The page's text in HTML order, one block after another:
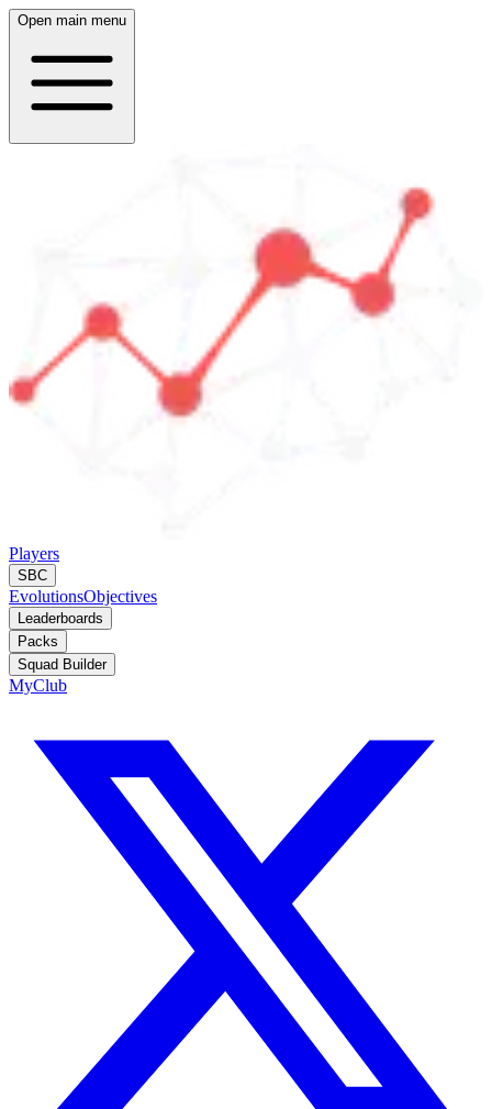
Open main menu
Players
SBC
EvolutionsObjectives
Leaderboards
Packs
Squad Builder
MyClub